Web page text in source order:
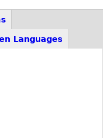
Languages